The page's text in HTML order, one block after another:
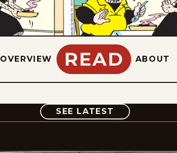
OVERVIEW READ ABOUT
SEE LATEST COMIC